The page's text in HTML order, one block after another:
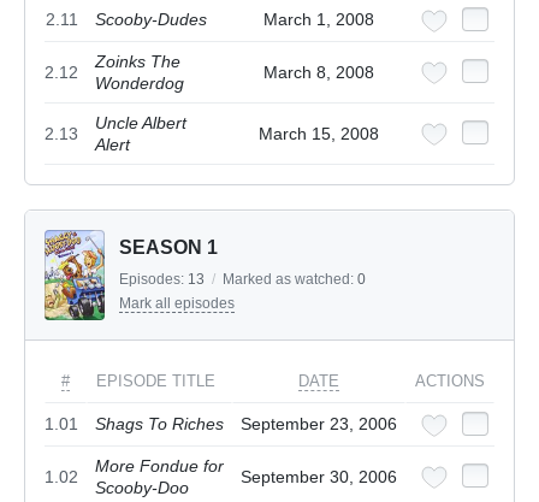
2.11 Scooby-Dudes March 1, 2008
2.12
Zoinks The
Wonderdog
March 8, 2008
2.13
Uncle Albert
Alert
March 15, 2008
SEASON 1
Episodes: 13 / Marked as watched: 0
Mark all episodes
# EPISODE TITLE DATE ACTIONS
1.01 Shags To Riches September 23, 2006
1.02
More Fondue for
Scooby-Doo
September 30, 2006